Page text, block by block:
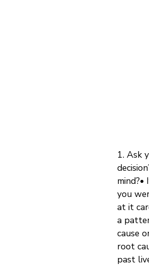
1. Ask
you
at it
a
cause
root
past